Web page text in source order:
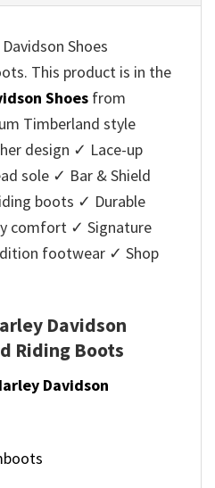
Shoes
This product is in the
Shoes from
Timberland style
design ✓ Lace-up
sole ✓ Bar & Shield
boots ✓ Durable
comfort ✓ Signature
footwear ✓ Shop
Davidson
Riding Boots
Davidson